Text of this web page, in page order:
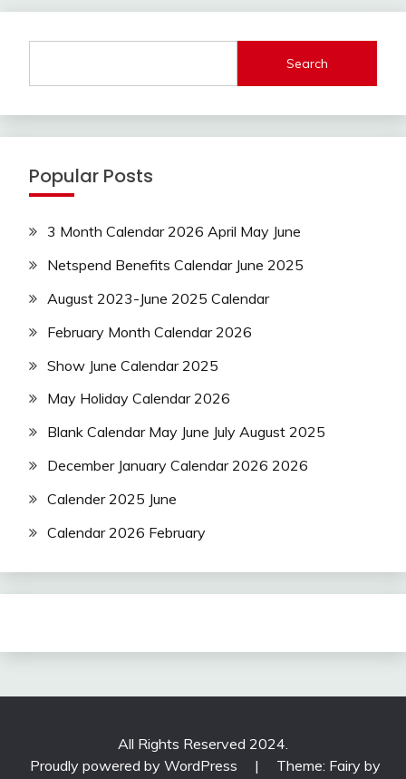
Search
Popular Posts
3 Month Calendar 2026 April May June
Netspend Benefits Calendar June 2025
August 2023-June 2025 Calendar
February Month Calendar 2026
Show June Calendar 2025
May Holiday Calendar 2026
Blank Calendar May June July August 2025
December January Calendar 2026 2026
Calender 2025 June
Calendar 2026 February
All Rights Reserved 2024.
Proudly powered by WordPress
|
Theme: Fairy by